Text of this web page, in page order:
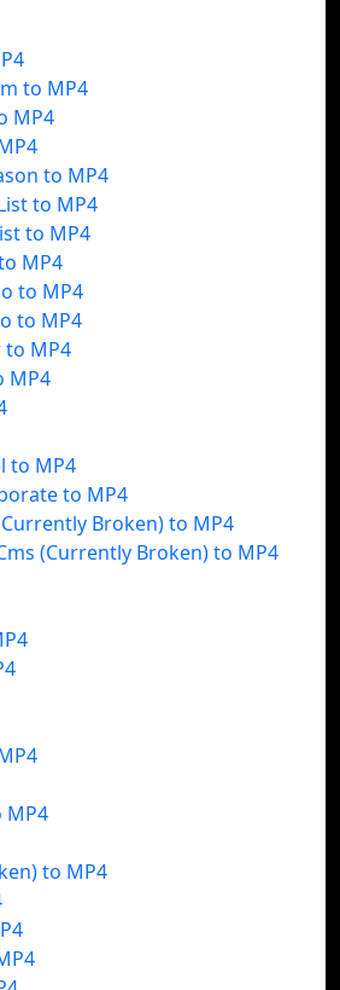
to MP4
MP4
to MP4
to MP4
to MP4
MP4
to MP4
to MP4
to MP4
MP4
to MP4
to MP4
Broken) to MP4
(Currently Broken) to MP4
MP4
to MP4